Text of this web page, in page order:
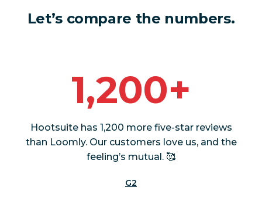
Let’s compare the numbers.
1,200+
Hootsuite has 1,200 more five-star reviews
than Loomly. Our customers love us, and the
feeling’s mutual. 🥰
G2